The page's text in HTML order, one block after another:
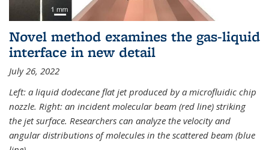
Novel method examines the gas-liquid
interface in new detail
July 26, 2022
Left: a liquid dodecane flat jet produced by a microfluidic chip
nozzle. Right: an incident molecular beam (red line) striking
the jet surface. Researchers can analyze the velocity and
angular distributions of molecules in the scattered beam (blue